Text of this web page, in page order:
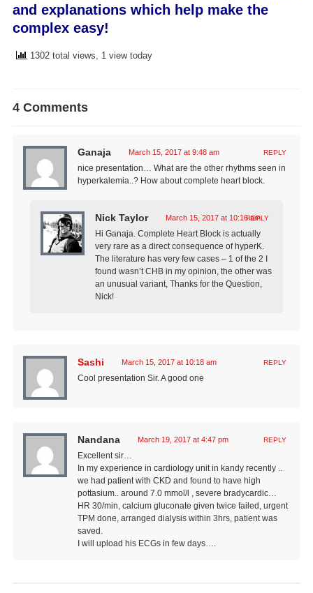
and explanations which help make the
complex easy!
1302 total views, 1 view today
4 Comments
Ganaja March 15, 2017 at 9:48 am
nice presentation… What are the other rhythms seen in
hyperkalemia..? How about complete heart block.
REPLY
Nick Taylor March 15, 2017 at 10:16 am
Hi Ganaja. Complete Heart Block is actually
very rare as a direct consequence of hyperK.
The literature has very few cases – 1 of the 2 I
found wasn’t CHB in my opinion, the other was
an unusual variant, Thanks for the Question,
Nick!
REPLY
Sashi March 15, 2017 at 10:18 am
Cool presentation Sir. A good one
REPLY
Nandana March 19, 2017 at 4:47 pm
Excellent sir…
In my experience in cardiology unit in kandy recently ..
we had patient with CKD and found to have high
pottasium.. around 7.0 mmol/l , severe bradycardic…
HR 30/min, calcium gluconate given twice failed, urgent
TPM done, arranged dialysis within 3hrs, patient was
saved.
I will upload his ECGs in few days….
REPLY